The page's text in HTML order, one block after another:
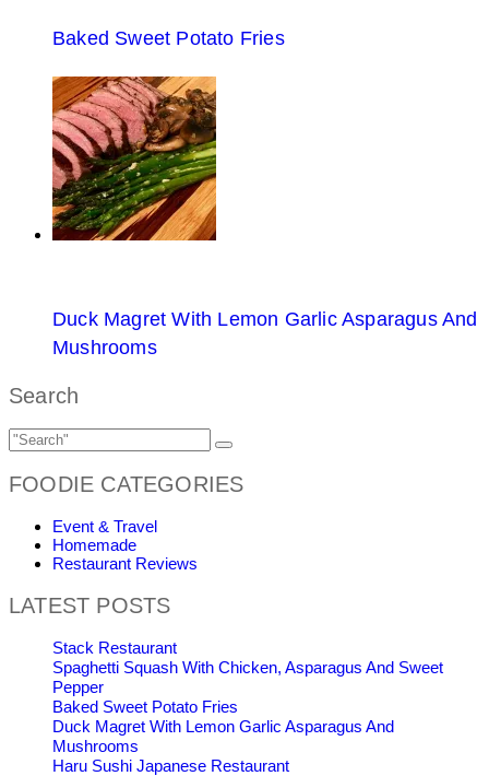
Baked Sweet Potato Fries
Duck Magret With Lemon Garlic Asparagus And
Mushrooms
Search
FOODIE CATEGORIES
Event & Travel
Homemade
Restaurant Reviews
LATEST POSTS
Stack Restaurant
Spaghetti Squash With Chicken, Asparagus And Sweet
Pepper
Baked Sweet Potato Fries
Duck Magret With Lemon Garlic Asparagus And
Mushrooms
Haru Sushi Japanese Restaurant